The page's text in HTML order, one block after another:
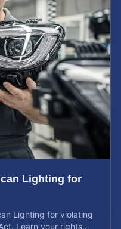
Lighting for
Lighting for violating
Learn your rights